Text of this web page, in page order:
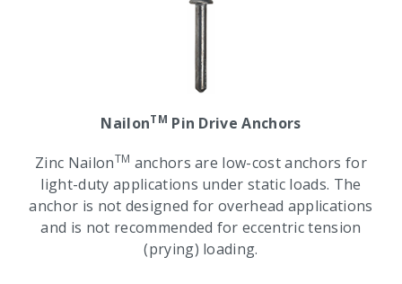
NailonTM Pin Drive Anchors
Zinc NailonTM anchors are low-cost anchors for
light-duty applications under static loads. The
anchor is not designed for overhead applications
and is not recommended for eccentric tension
(prying) loading.